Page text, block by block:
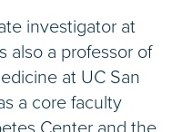
investigator at
also a professor of
at UC San
a core faculty